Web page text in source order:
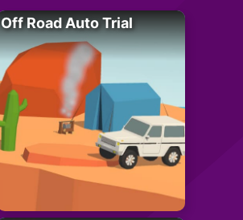
Off Road Auto Trial